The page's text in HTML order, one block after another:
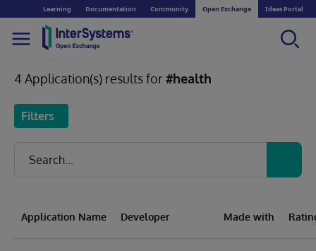
Learning Documentation Community Open Exchange Ideas Portal
4 Application(s) results for#health
Filters
Application Name Developer Made with